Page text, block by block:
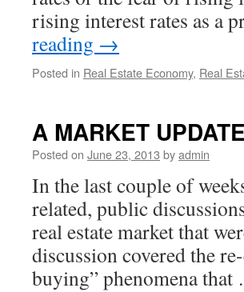
rising interest rates as a
reading →
Posted in Real Estate Economy, Real
A MARKET UPDATE
Posted on June 23, 2013 byadmin
In the last couple of
related, public
real estate market that
discussion covered the
buying” phenomena